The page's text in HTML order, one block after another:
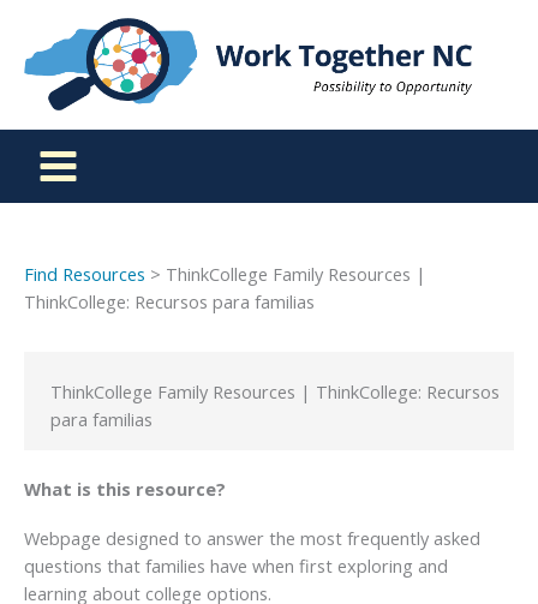
content
Find Resources > ThinkCollege Family Resources |
ThinkCollege: Recursos para familias
ThinkCollege Family Resources | ThinkCollege: Recursos
para familias
What is this resource?
Webpage designed to answer the most frequently asked
questions that families have when first exploring and
learning about college options.